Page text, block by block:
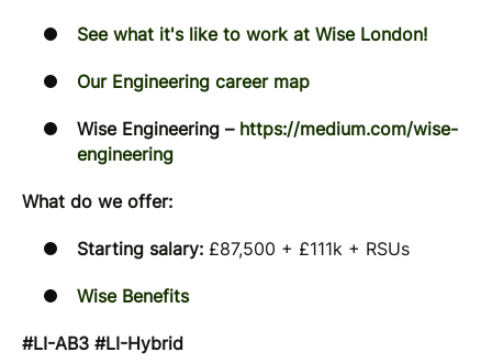
See what it's like to work at Wise London!
Our Engineering career map
Wise Engineering –https://medium.com/wise-
engineering
What do we offer:
Starting salary: £87,500 + £111k + RSUs
Wise Benefits
#LI-AB3 #LI-Hybrid